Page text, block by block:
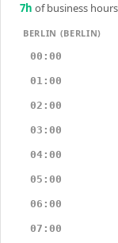
7h of business
BERLIN (BERLIN)
00:00
01:00
02:00
03:00
04:00
05:00
06:00
07:00